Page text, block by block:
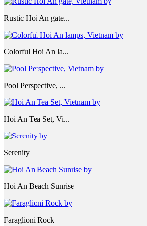
Rustic Hoi An gate...
Colorful Hoi An la...
Pool Perspective, ...
Hoi An Tea Set, Vi...
Serenity
Hoi An Beach Sunrise
Faraglioni Rock